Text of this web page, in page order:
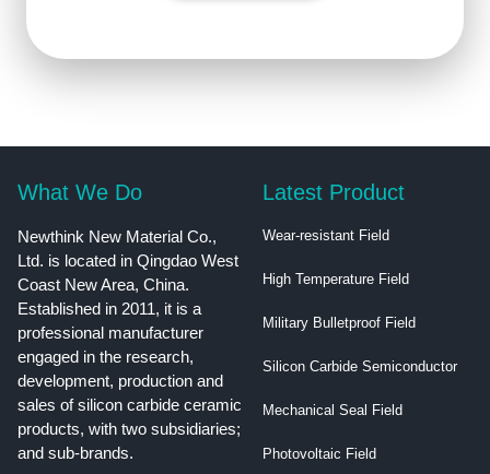
What We Do
Newthink New Material Co.,
Ltd. is located in Qingdao West
Coast New Area, China.
Established in 2011, it is a
professional manufacturer
engaged in the research,
development, production and
sales of silicon carbide ceramic
products, with two subsidiaries;
and sub-brands.
Latest Product
Wear-resistant Field
High Temperature Field
Military Bulletproof Field
Silicon Carbide Semiconductor
Mechanical Seal Field
Photovoltaic Field